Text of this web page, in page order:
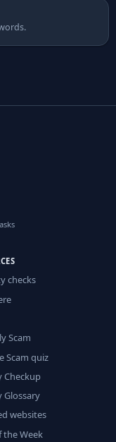
checks
Scam
Scam quiz
Checkup
Glossary
websites
the Week